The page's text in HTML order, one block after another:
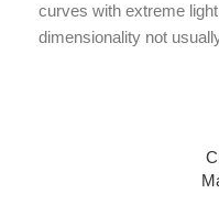
curves with extreme
dimensionality not